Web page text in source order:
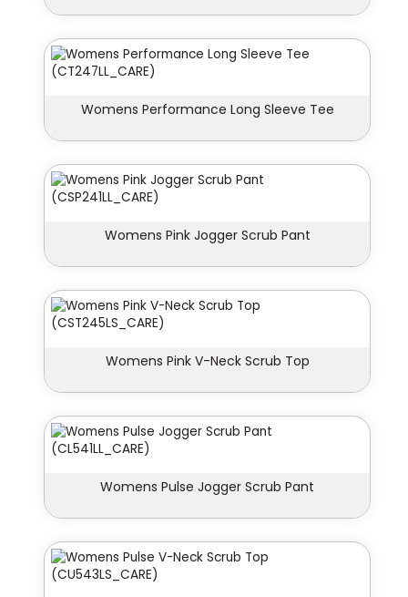
Womens Performance Long Sleeve Tee
Womens Pink Jogger Scrub Pant
Womens Pink V-Neck Scrub Top
Womens Pulse Jogger Scrub Pant